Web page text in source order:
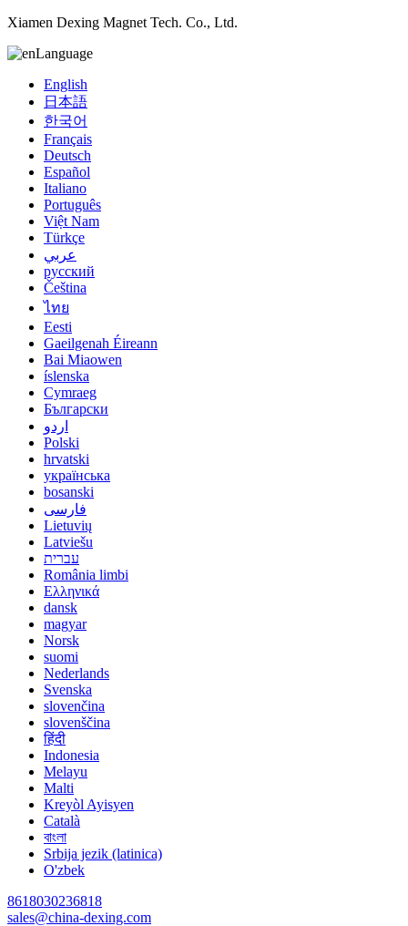
Xiamen Dexing Magnet Tech. Co., Ltd.
Language
English
日本語
한국어
Français
Deutsch
Español
Italiano
Português
Việt Nam
Türkçe
عربي
русский
Čeština
ไทย
Eesti
Gaeilgenah Éireann
Bai Miaowen
íslenska
Cymraeg
Български
اردو
Polski
hrvatski
українська
bosanski
فارسی
Lietuvių
Latviešu
עברית
România limbi
Ελληνικά
dansk
magyar
Norsk
suomi
Nederlands
Svenska
slovenčina
slovenščina
हिंदी
Indonesia
Melayu
Malti
Kreyòl Ayisyen
Català
বাংলা
Srbija jezik (latinica)
O'zbek
8618030236818
sales@china-dexing.com